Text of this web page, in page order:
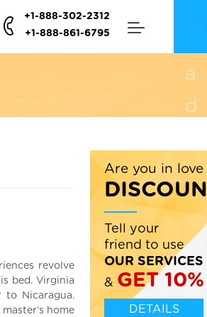
+1-888-302-2312
+1-888-861-6795
revolve
bed. Virginia
to Nicaragua.
home
Are you in
Tell your
friend to use
OUR SERVICES
& GET 10%
DETAILS